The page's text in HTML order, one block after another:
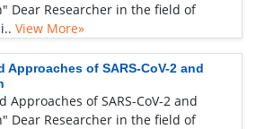
Dear Researcher in the field of
View More»
Approaches of SARS-CoV-2 and
Approaches of SARS-CoV-2 and
Dear Researcher in the field of